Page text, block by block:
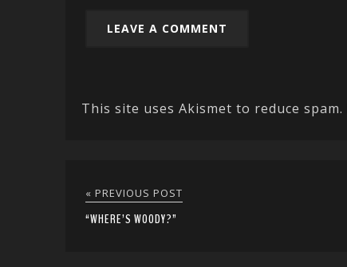
This site uses Akismet to reduce spam.
« PREVIOUS POST
“WHERE’S WOODY?”